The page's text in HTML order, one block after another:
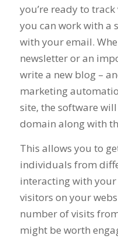
you’re ready to
you can work with a
with your email.
newsletter or an
write a new blog –
marketing
site, the software
domain along with
This allows you to
individuals from
interacting with
visitors on your
number of visits
might be worth